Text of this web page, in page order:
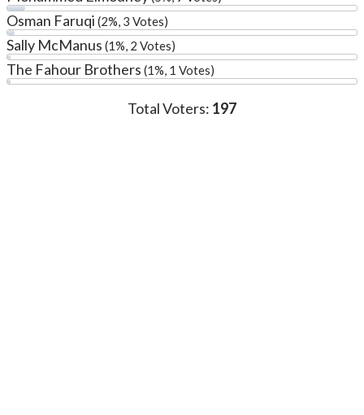
Osman Faruqi (2%, 3 Votes)
Sally McManus (1%, 2 Votes)
The Fahour Brothers (1%, 1 Votes)
Total Voters: 197